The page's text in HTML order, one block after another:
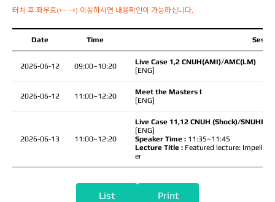
터치 후 좌우로(← →) 이동하시면 내용확인이 가능하십니다.
Date Time
2026-06-12 09:00~10:20
Live Case 1,2 CNUH(AMI)/AMC(LM)
[ENG]
2026-06-12 11:00~12:20
Meet the Masters I
[ENG]
2026-06-13 11:00~12:20
Live Case 11,12 CNUH (Shock)/
[ENG]
Speaker Time : 11:35~11:45
Lecture Title : Featured lecture: Impella
er
List Print